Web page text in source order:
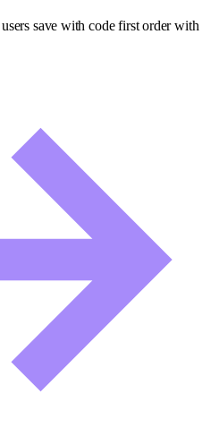
save with code first order with